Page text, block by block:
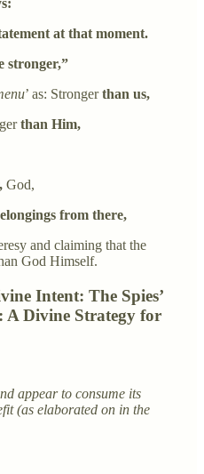
at that moment.
stronger,”
’ as: Strongerthan us,
than Him,
God,
from there,
and claiming that the
God Himself.
Intent: The Spies’
A Divine Strategy for
appear to consume its
(as elaborated on in the